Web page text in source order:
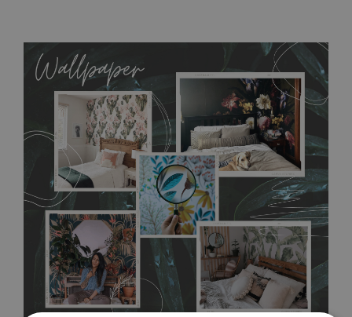
allows to applied and peeled wallpapers multiple times. The
MagicStick material is stain and tear resistant and sticks to any
flat surface. You can easily apply it yourself without getting
any annoying air bubbles. It can also be easily removed
without damaging the surface underneath. Material do not
require use of wallpaper paste or glue for hanging. It's
resistant to humidity, so it can be placed in kitchens or
bathrooms. It can be cleaned with a wet cloth without using
detergents, however it cannot be watered directly.Before
buying, make sure that your wall is not painted with latex or
acrylic paint and does not contain any texture